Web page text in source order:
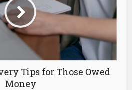
Tips for Those Owed
Money